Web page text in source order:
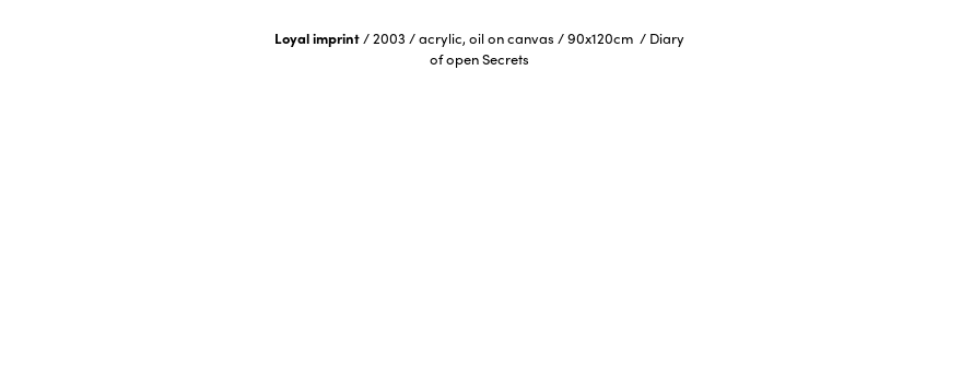
Loyal imprint/2003 /acrylic, oil on canvas /90x120cm/ Diary
of open Secrets